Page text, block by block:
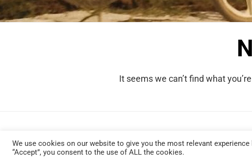
It seems we can’t find what
We use cookies on our website to give you the most relevant
“Accept”, you consent to the use of ALL the cookies.